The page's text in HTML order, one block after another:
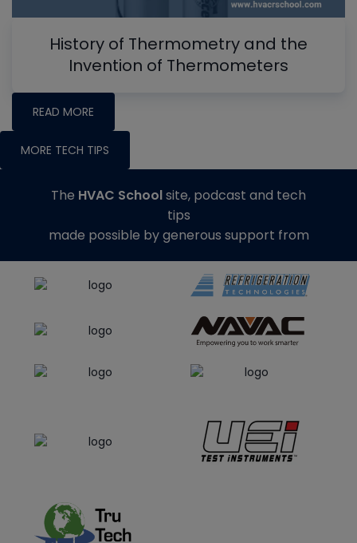
History of Thermometry and the
Invention of Thermometers
READ MORE
MORE TECH TIPS
The HVAC Schoolsite, podcast and tech
tips
made possible by generous support from